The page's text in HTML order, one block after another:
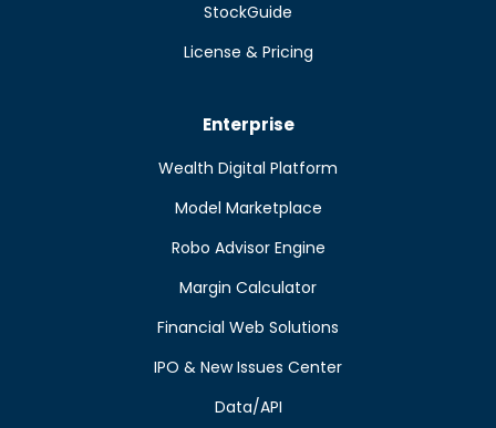
StockGuide
License & Pricing
Enterprise
Wealth Digital Platform
Model Marketplace
Robo Advisor Engine
Margin Calculator
Financial Web Solutions
IPO & New Issues Center
Data/API